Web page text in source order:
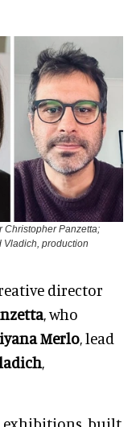
Christopher Panzetta;
Vladich, production
director
, who
Merlo, lead
,